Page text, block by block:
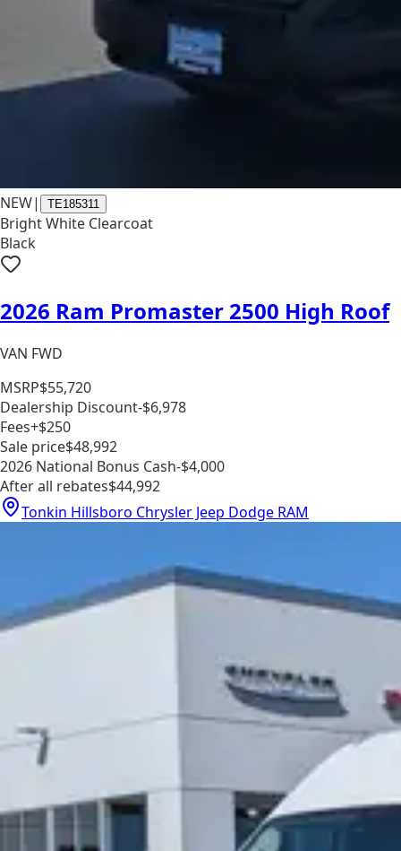
NEW| TE185311
Bright White Clearcoat
Black
2026 Ram Promaster 2500 High Roof
VAN FWD
MSRP$55,720
Dealership Discount-$6,978
Fees+$250
Sale price$48,992
2026 National Bonus Cash-$4,000
After all rebates$44,992
Tonkin Hillsboro Chrysler Jeep Dodge RAM